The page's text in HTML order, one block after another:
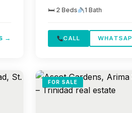
→
🛏 2 Beds 1 Bath
CALL
FOR SALE